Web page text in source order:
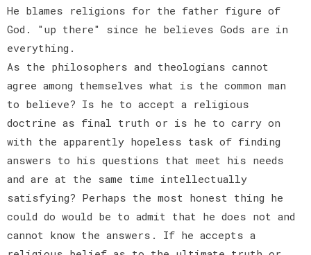
He blames religions for the father figure of
God. "up there" since he believes Gods are in
everything.
As the philosophers and theologians cannot
agree among themselves what is the common man
to believe? Is he to accept a religious
doctrine as final truth or is he to carry on
with the apparently hopeless task of finding
answers to his questions that meet his needs
and are at the same time intellectually
satisfying? Perhaps the most honest thing he
could do would be to admit that he does not and
cannot know the answers. If he accepts a